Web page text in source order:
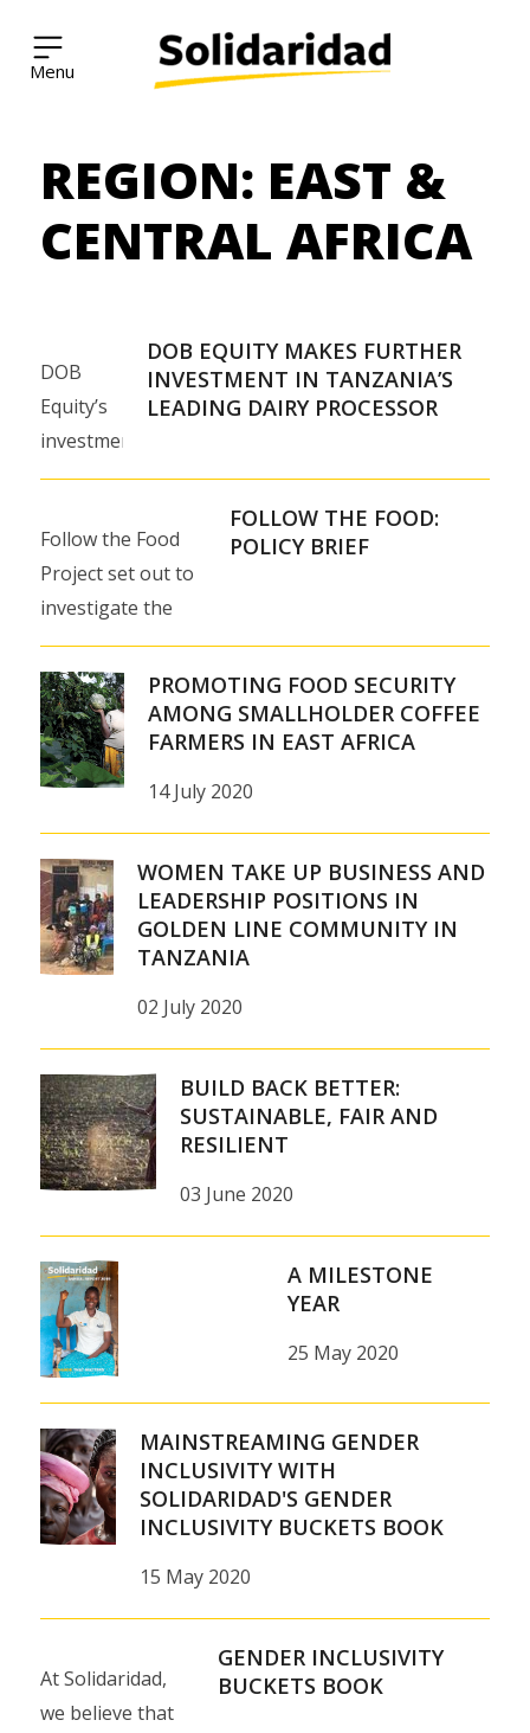
Solidaridad Network
REGION: EAST &
CENTRAL AFRICA
DOB EQUITY MAKES FURTHER
INVESTMENT IN TANZANIA’S
LEADING DAIRY PROCESSOR
DOB
Equity’s
investment
will help
Fresh to
meet the
growing
demand
for long-
life milk
in
Tanzania
African
consumers…
17
September
FOLLOW THE FOOD:
POLICY BRIEF
Follow the Food
Project set out to
investigate the
impact of foreign
investments on
African food
production for
world markets…
16 July 2020
PROMOTING FOOD SECURITY
AMONG SMALLHOLDER COFFEE
FARMERS IN EAST AFRICA
14 July 2020
WOMEN TAKE UP BUSINESS AND
LEADERSHIP POSITIONS IN
GOLDEN LINE COMMUNITY IN
TANZANIA
02 July 2020
BUILD BACK BETTER:
SUSTAINABLE, FAIR AND
RESILIENT
03 June 2020
A MILESTONE
YEAR
25 May 2020
MAINSTREAMING GENDER
INCLUSIVITY WITH
SOLIDARIDAD'S GENDER
INCLUSIVITY BUCKETS BOOK
15 May 2020
GENDER INCLUSIVITY
BUCKETS BOOK
At Solidaridad,
we believe that